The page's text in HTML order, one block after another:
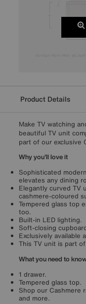
Product Details
Make TV watching
beautiful TV unit
part of our exclusive
Why you'll love it
Sophisticated
elevates any dining
Elegantly curved TV
cashmere-coloured
Tempered glass top
too.
Built-in LED lighting.
Soft-closing
Exclusively available
This TV unit is part
What you need to
1 drawer.
Tempered glass top.
Shop our Cashmere
and more.